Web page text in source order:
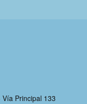
Principal 133